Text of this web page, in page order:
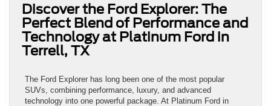
Discover the Ford Explorer: The
Perfect Blend of Performance and
Technology at Platinum Ford in
Terrell, TX
The Ford Explorer has long been one of the most popular
SUVs, combining performance, luxury, and advanced
technology into one powerful package. At Platinum Ford in